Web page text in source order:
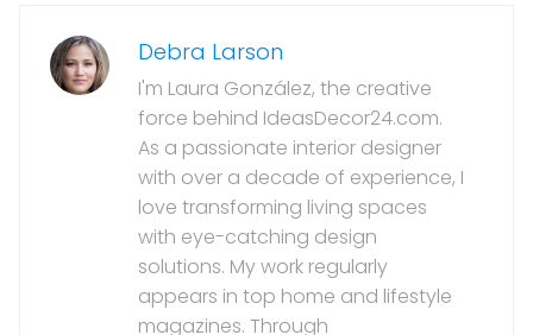
Debra Larson
I'm Laura González, the creative
force behind IdeasDecor24.com.
As a passionate interior designer
with over a decade of experience, I
love transforming living spaces
with eye-catching design
solutions. My work regularly
appears in top home and lifestyle
magazines. Through